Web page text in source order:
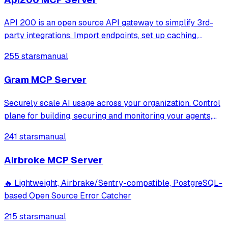
API 200 is an open source API gateway to simplify 3rd-
party integrations. Import endpoints, set up caching,
Monitor logs, track errors, and get alerts on API incidents.
255 starsmanual
Gram MCP Server
Securely scale AI usage across your organization. Control
plane for building, securing and monitoring your agents,
241 starsmanual
Airbroke MCP Server
🔥 Lightweight, Airbrake/Sentry-compatible, PostgreSQL-
based Open Source Error Catcher
215 starsmanual